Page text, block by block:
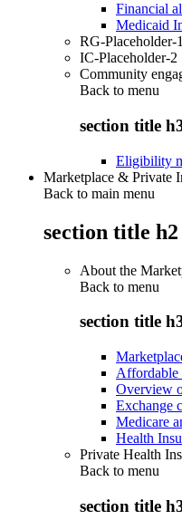
Financial
Medicaid
RG-Placeholder-1
IC-Placeholder-2
Community
Back to menu
section title
Eligibility
Marketplace & Private
Back to main menu
section title h2
About the
Back to menu
section title
Affordable
Overview
Exchange
Medicare
Health
Private Health
Back to menu
section title